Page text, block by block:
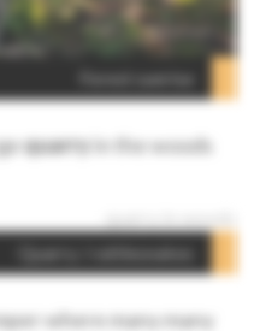
Forest sunrise
quarryin the woods
Quarry / rattlesnakes
where many many